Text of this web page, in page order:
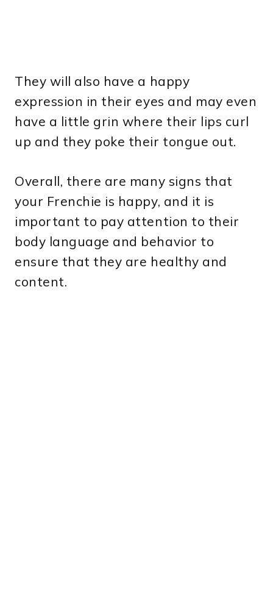
They will also have a happy
expression in their eyes and may even
have a little grin where their lips curl
up and they poke their tongue out.
Overall, there are many signs that
your Frenchie is happy, and it is
important to pay attention to their
body language and behavior to
ensure that they are healthy and
content.